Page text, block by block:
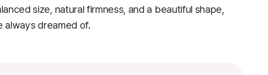
size, natural firmness, and a beautiful shape,
always dreamed of.